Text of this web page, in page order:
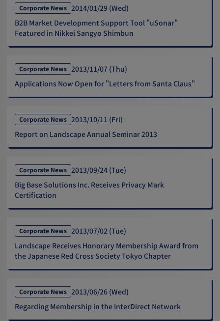
Corporate News 2014/01/29 (Wed)
B2B Market Development Support Tool "uSonar"
Featured in Nikkei Sangyo Shimbun
Corporate News 2013/11/07 (Thu)
Applications Now Open for "Letters from Santa Claus"
Corporate News 2013/10/11 (Fri)
Report on Landscape Annual Seminar 2013
Corporate News 2013/09/24 (Tue)
Big Base Solutions Inc. Receives Privacy Mark
Certification
Corporate News 2013/07/02 (Tue)
Landscape Receives Honorary Membership Award from
the Japanese Red Cross Society Tokyo Chapter
Corporate News 2013/06/26 (Wed)
Regarding Membership in the InterDirect Network